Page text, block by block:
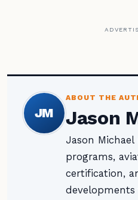
JM
ABOUT THE
Jason
Jason
programs,
certification,